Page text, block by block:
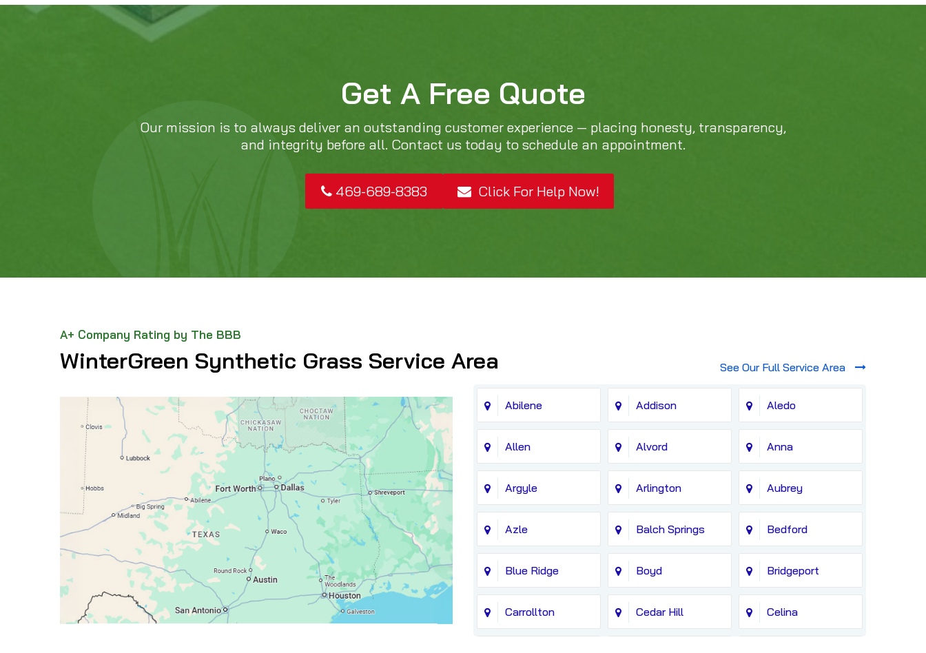
Get A Free Quote
Our mission is to always deliver an outstanding customer experience — placing honesty, transparency,
and integrity before all. Contact us today to schedule an appointment.
469-689-8383 Click For Help Now!
A+ Company Rating by The BBB
WinterGreen Synthetic Grass Service Area See Our Full Service Area
Abilene Addison Aledo
Allen Alvord Anna
Argyle Arlington Aubrey
Azle Balch Springs Bedford
Blue Ridge Boyd Bridgeport
Carrollton Cedar Hill Celina